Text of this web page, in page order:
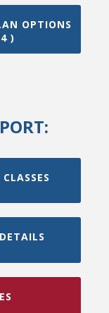
OPTIONS
)